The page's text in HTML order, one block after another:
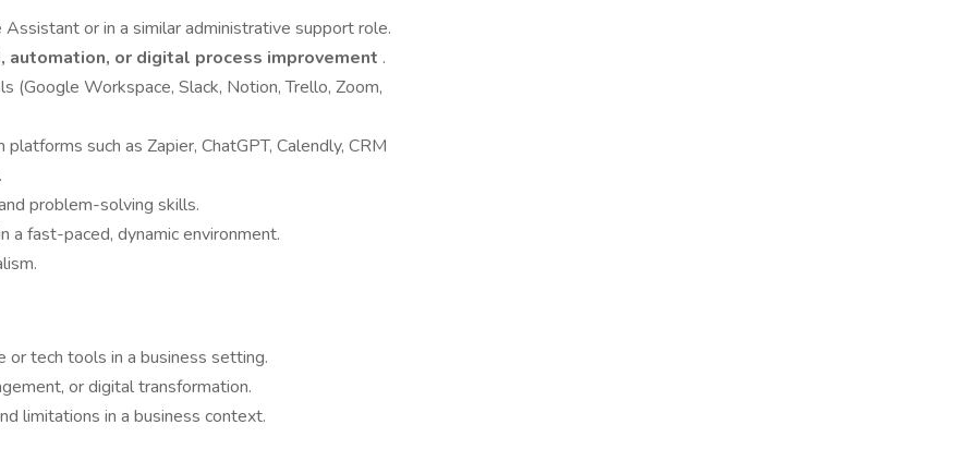
or in a similar administrative support role.
automation, or digital process improvement .
(Google Workspace, Slack, Notion, Trello, Zoom,
such as Zapier, ChatGPT, Calendly, CRM
problem-solving skills.
fast-paced, dynamic environment.
tech tools in a business setting.
or digital transformation.
limitations in a business context.